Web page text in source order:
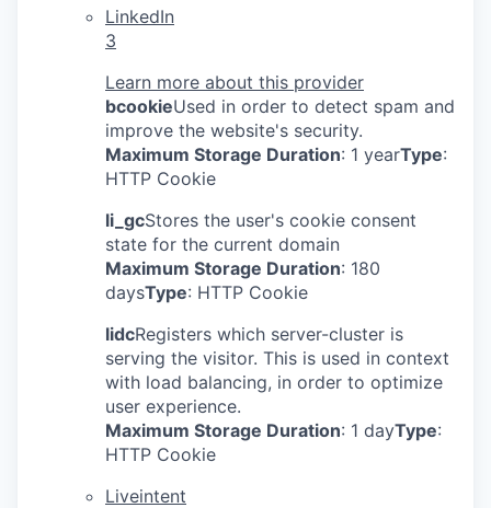
LinkedIn
3
Learn more about this provider
bcookieUsed in order to detect spam and
improve the website's security.
Maximum Storage Duration: 1 yearType:
HTTP Cookie
li_gcStores the user's cookie consent
state for the current domain
Maximum Storage Duration: 180
daysType: HTTP Cookie
lidcRegisters which server-cluster is
serving the visitor. This is used in context
with load balancing, in order to optimize
user experience.
Maximum Storage Duration: 1 dayType:
HTTP Cookie
Liveintent